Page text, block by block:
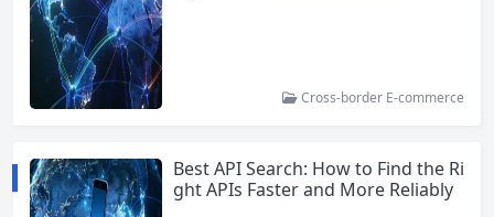
Cross-border E-commerce
Best API Search: How to Find the Ri
ght APIs Faster and More Reliably